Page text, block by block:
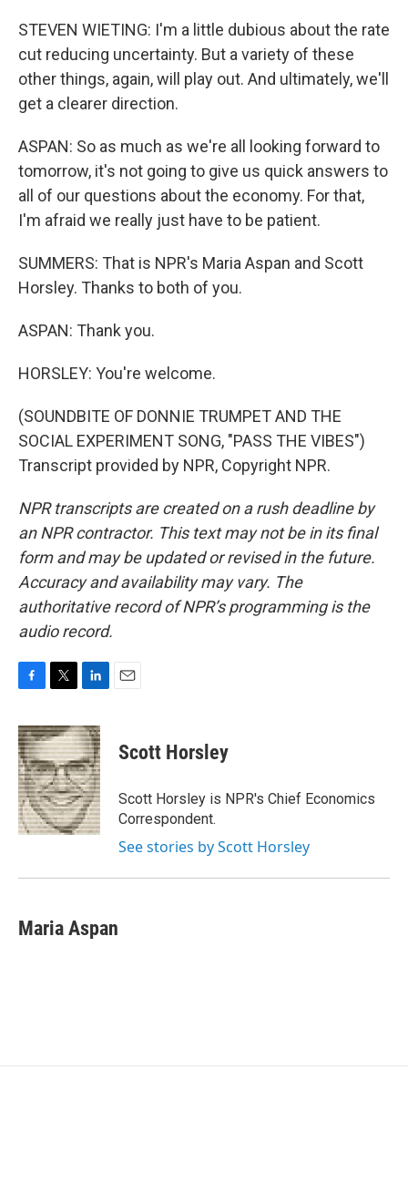
STEVEN WIETING: I'm a little dubious about the rate
cut reducing uncertainty. But a variety of these
other things, again, will play out. And ultimately, we'll
get a clearer direction.
ASPAN: So as much as we're all looking forward to
tomorrow, it's not going to give us quick answers to
all of our questions about the economy. For that,
I'm afraid we really just have to be patient.
SUMMERS: That is NPR's Maria Aspan and Scott
Horsley. Thanks to both of you.
ASPAN: Thank you.
HORSLEY: You're welcome.
(SOUNDBITE OF DONNIE TRUMPET AND THE
SOCIAL EXPERIMENT SONG, "PASS THE VIBES")
Transcript provided by NPR, Copyright NPR.
NPR transcripts are created on a rush deadline by
an NPR contractor. This text may not be in its final
form and may be updated or revised in the future.
Accuracy and availability may vary. The
authoritative record of NPR’s programming is the
audio record.
c
e
b
o
o
k
i
t
t
e
r
n
k
e
d
I
n
Scott Horsley
Scott Horsley is NPR's Chief Economics
Correspondent.
See stories by Scott Horsley
Maria Aspan